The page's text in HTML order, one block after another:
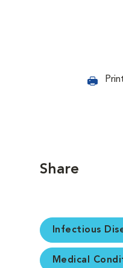
Share
Infectious
Medical